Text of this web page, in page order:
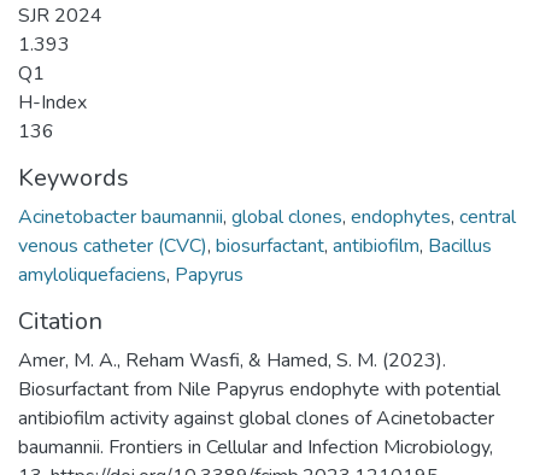
SJR 2024
1.393
Q1
H-Index
136
Keywords
Acinetobacter baumannii, global clones, endophytes, central
venous catheter (CVC), biosurfactant, antibiofilm, Bacillus
amyloliquefaciens, Papyrus
Citation
Amer, M. A., Reham Wasfi, & Hamed, S. M. (2023).
Biosurfactant from Nile Papyrus endophyte with potential
antibiofilm activity against global clones of Acinetobacter
baumannii. Frontiers in Cellular and Infection Microbiology,